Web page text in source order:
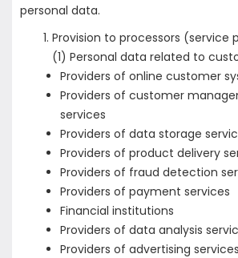
personal data.
Provision to processors (service
(1) Personal data related to
Providers of online customer
Providers of customer
services
Providers of data storage
Providers of product delivery
Providers of fraud detection
Providers of payment services
Financial institutions
Providers of data analysis
Providers of advertising services